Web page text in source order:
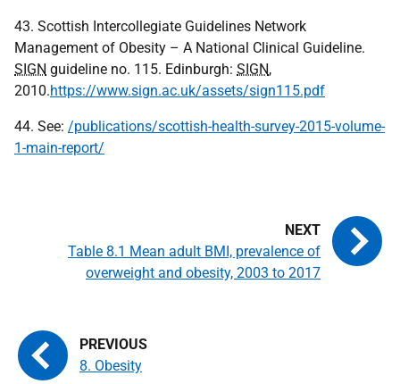
43. Scottish Intercollegiate Guidelines Network
Management of Obesity – A National Clinical Guideline.
SIGN guideline no. 115. Edinburgh: SIGN,
2010.https://www.sign.ac.uk/assets/sign115.pdf
44. See: /publications/scottish-health-survey-2015-volume-
1-main-report/
8. Obesity
Table 8.1 Mean adult BMI, prevalence of
overweight and obesity, 2003 to 2017